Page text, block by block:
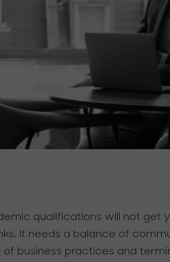
qualifications will not get
It needs a balance of
business practices and